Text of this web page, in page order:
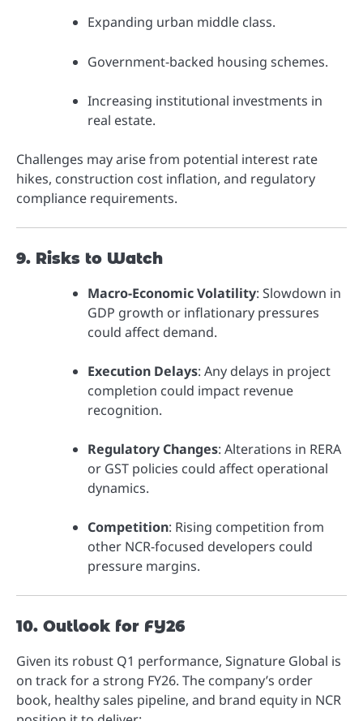
Expanding urban middle class.
Government-backed housing schemes.
Increasing institutional investments in
real estate.
Challenges may arise from potential interest rate
hikes, construction cost inflation, and regulatory
compliance requirements.
9. Risks to Watch
Macro-Economic Volatility: Slowdown in
GDP growth or inflationary pressures
could affect demand.
Execution Delays: Any delays in project
completion could impact revenue
recognition.
Regulatory Changes: Alterations in RERA
or GST policies could affect operational
dynamics.
Competition: Rising competition from
other NCR-focused developers could
pressure margins.
10. Outlook for FY26
Given its robust Q1 performance, Signature Global is
on track for a strong FY26. The company’s order
book, healthy sales pipeline, and brand equity in NCR